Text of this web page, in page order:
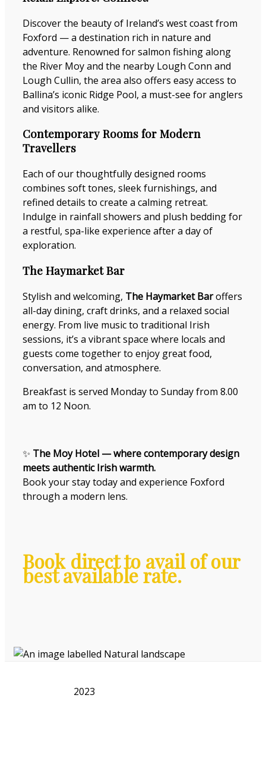
Discover the beauty of Ireland’s west coast from
Foxford — a destination rich in nature and
adventure. Renowned for salmon fishing along
the River Moy and the nearby Lough Conn and
Lough Cullin, the area also offers easy access to
Ballina’s iconic Ridge Pool, a must-see for anglers
and visitors alike.
Contemporary Rooms for Modern
Travellers
Each of our thoughtfully designed rooms
combines soft tones, sleek furnishings, and
refined details to create a calming retreat.
Indulge in rainfall showers and plush bedding for
a restful, spa-like experience after a day of
exploration.
The Haymarket Bar
Stylish and welcoming, The Haymarket Baroffers
all-day dining, craft drinks, and a relaxed social
energy. From live music to traditional Irish
sessions, it’s a vibrant space where locals and
guests come together to enjoy great food,
conversation, and atmosphere.
Breakfast is served Monday to Sunday from 8.00
am to 12 Noon.
✨ The Moy Hotel — where contemporary design
meets authentic Irish warmth.
Book your stay today and experience Foxford
through a modern lens.
Book direct to avail of our
best available rate.
2023